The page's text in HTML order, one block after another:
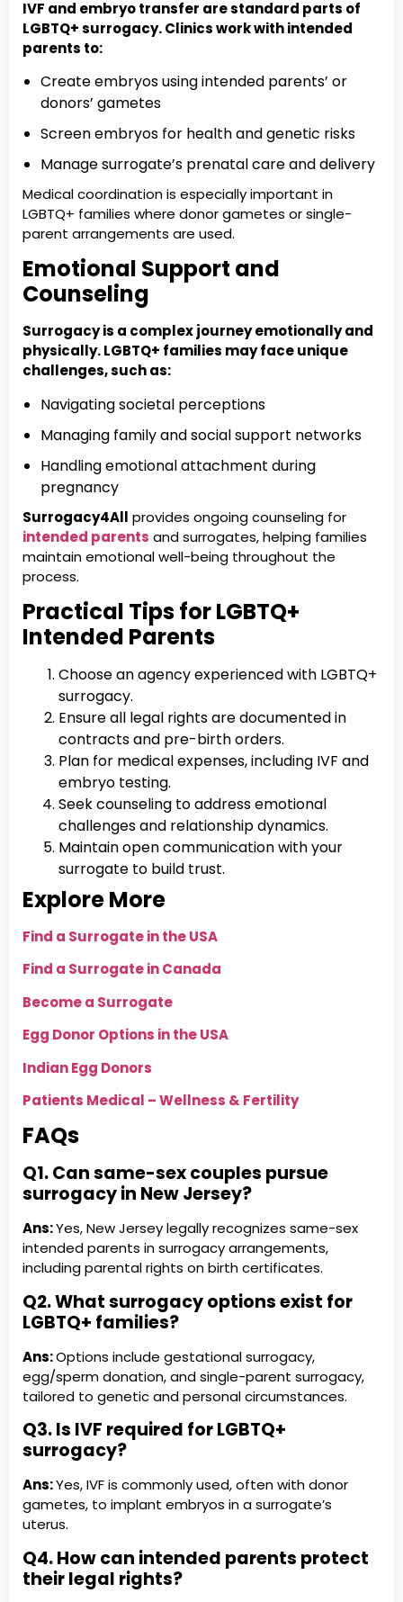
IVF and embryo transfer are standard parts of
LGBTQ+ surrogacy. Clinics work with intended
parents to:
Create embryos using intended parents’ or
donors’ gametes
Screen embryos for health and genetic risks
Manage surrogate’s prenatal care and delivery
Medical coordination is especially important in
LGBTQ+ families where donor gametes or single-
parent arrangements are used.
Emotional Support and
Counseling
Surrogacy is a complex journey emotionally and
physically. LGBTQ+ families may face unique
challenges, such as:
Navigating societal perceptions
Managing family and social support networks
Handling emotional attachment during
pregnancy
Surrogacy4All provides ongoing counseling for
intended parents and surrogates, helping families
maintain emotional well-being throughout the
process.
Practical Tips for LGBTQ+
Intended Parents
Choose an agency experienced with LGBTQ+
surrogacy.
Ensure all legal rights are documented in
contracts and pre-birth orders.
Plan for medical expenses, including IVF and
embryo testing.
Seek counseling to address emotional
challenges and relationship dynamics.
Maintain open communication with your
surrogate to build trust.
Explore More
Find a Surrogate in the USA
Find a Surrogate in Canada
Become a Surrogate
Egg Donor Options in the USA
Indian Egg Donors
Patients Medical – Wellness & Fertility
FAQs
Q1. Can same-sex couples pursue
surrogacy in New Jersey?
Ans:Yes, New Jersey legally recognizes same-sex
intended parents in surrogacy arrangements,
including parental rights on birth certificates.
Q2. What surrogacy options exist for
LGBTQ+ families?
Ans:Options include gestational surrogacy,
egg/sperm donation, and single-parent surrogacy,
tailored to genetic and personal circumstances.
Q3. Is IVF required for LGBTQ+
surrogacy?
Ans:Yes, IVF is commonly used, often with donor
gametes, to implant embryos in a surrogate’s
uterus.
Q4. How can intended parents protect
their legal rights?